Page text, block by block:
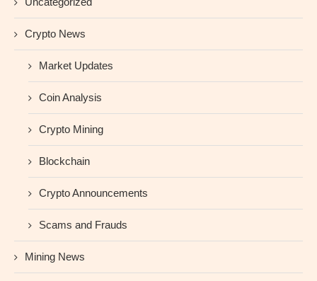
Crypto News
Market Updates
Coin Analysis
Crypto Mining
Blockchain
Crypto Announcements
Scams and Frauds
Mining News